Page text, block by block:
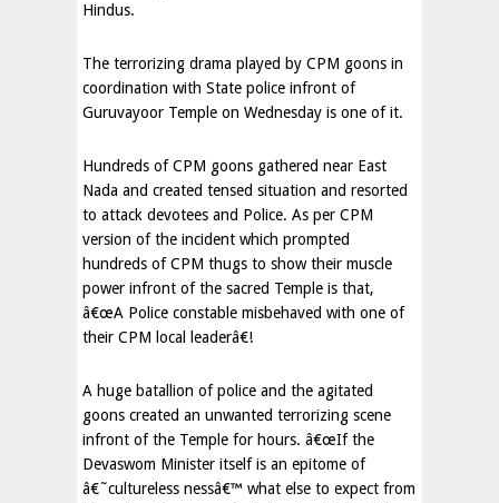
Hindus.
The terrorizing drama played by CPM goons in
coordination with State police infront of
Guruvayoor Temple on Wednesday is one of it.
Hundreds of CPM goons gathered near East
Nada and created tensed situation and resorted
to attack devotees and Police. As per CPM
version of the incident which prompted
hundreds of CPM thugs to show their muscle
power infront of the sacred Temple is that,
â€œA Police constable misbehaved with one of
their CPM local leaderâ€!
A huge batallion of police and the agitated
goons created an unwanted terrorizing scene
infront of the Temple for hours. â€œIf the
Devaswom Minister itself is an epitome of
â€˜cultureless nessâ€™ what else to expect from